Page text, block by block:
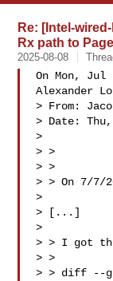
Re: [Intel-
Rx path to
2025-08-08
On Mon, Jul
Alexander
> From:
> Date:
>
> >
> >
> > On 7/7/
>
> [...]
>
> > I got
> >
> > diff --